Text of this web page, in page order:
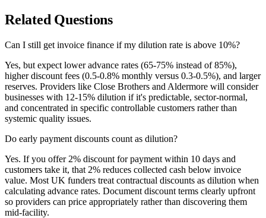
Related Questions
Can I still get invoice finance if my dilution rate is above 10%?
Yes, but expect lower advance rates (65-75% instead of 85%),
higher discount fees (0.5-0.8% monthly versus 0.3-0.5%), and larger
reserves. Providers like Close Brothers and Aldermore will consider
businesses with 12-15% dilution if it's predictable, sector-normal,
and concentrated in specific controllable customers rather than
systemic quality issues.
Do early payment discounts count as dilution?
Yes. If you offer 2% discount for payment within 10 days and
customers take it, that 2% reduces collected cash below invoice
value. Most UK funders treat contractual discounts as dilution when
calculating advance rates. Document discount terms clearly upfront
so providers can price appropriately rather than discovering them
mid-facility.